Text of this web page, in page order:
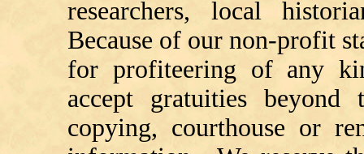
researchers, local
Because of our non-profit
for profiteering of any
accept gratuities beyond
copying, courthouse or